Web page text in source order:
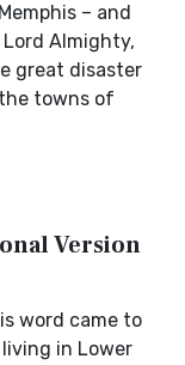
– and
Lord Almighty,
great disaster
towns of
Version
word came to
in Lower